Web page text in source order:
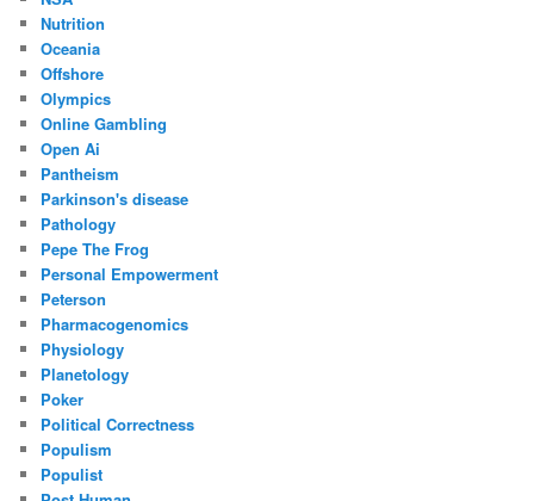
Nutrition
Oceania
Offshore
Olympics
Online Gambling
Open Ai
Pantheism
Parkinson's disease
Pathology
Pepe The Frog
Personal Empowerment
Peterson
Pharmacogenomics
Physiology
Planetology
Poker
Political Correctness
Populism
Populist